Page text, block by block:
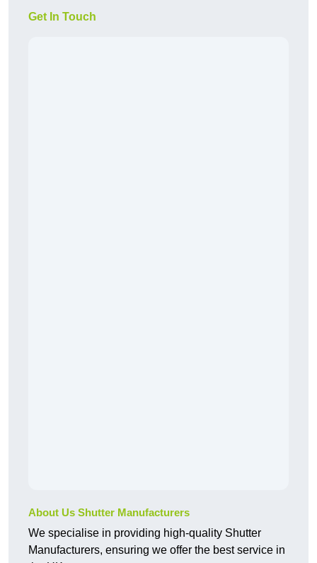
Get In Touch
About Us Shutter Manufacturers
We specialise in providing high-quality Shutter
Manufacturers, ensuring we offer the best service in